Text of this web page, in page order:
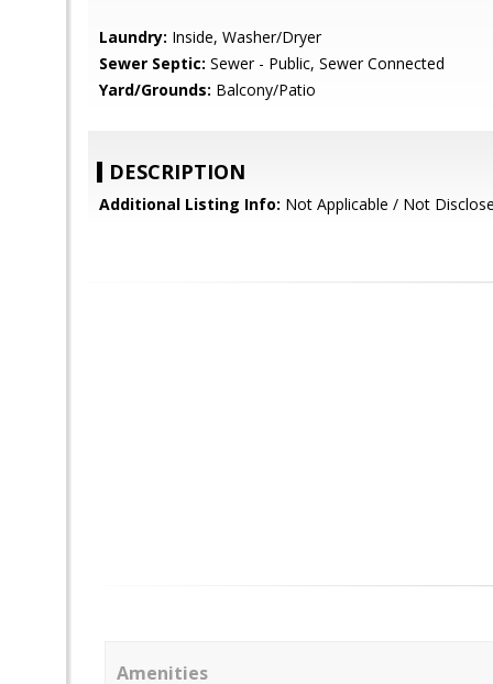
Laundry: Inside, Washer/Dryer
Sewer Septic: Sewer - Public, Sewer Connected
Yard/Grounds: Balcony/Patio
DESCRIPTION
Additional Listing Info: Not Applicable / Not
Amenities